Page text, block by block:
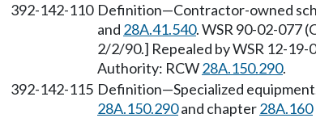
392-142-110 Definition—Contractor-owned
and 28A.41.540. WSR 90-02-077
2/2/90.] Repealed by WSR 12-
Authority: RCW28A.150.290.
392-142-115 Definition—Specialized
28A.150.290and chapter28A.160